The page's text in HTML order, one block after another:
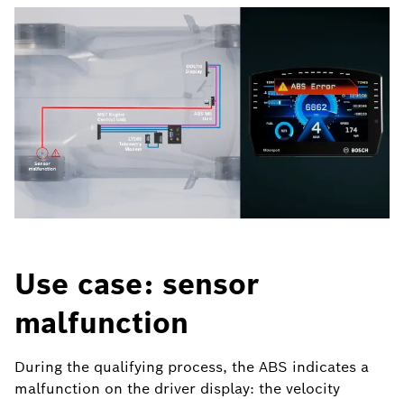
Use case: sensor
malfunction
During the qualifying process, the ABS indicates a
malfunction on the driver display: the velocity